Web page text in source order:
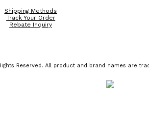
Shipping Methods
Track Your Order
Rebate Inquiry
Reserved. All product and brand names are